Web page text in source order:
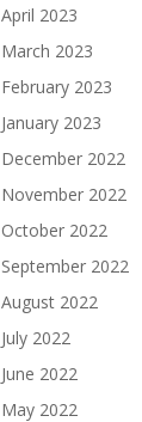
April 2023
March 2023
February 2023
January 2023
December 2022
November 2022
October 2022
September 2022
August 2022
July 2022
June 2022
May 2022